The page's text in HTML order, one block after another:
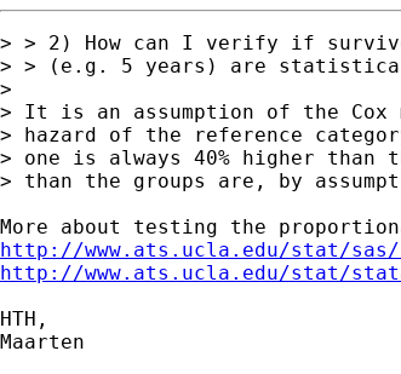
> > 2) How can I verify if
> > (e.g. 5 years) are
>
> It is an assumption of the Cox
> hazard of the reference
> one is always 40% higher
> than the groups are, by
http://www.ats.ucla.edu/stat/
http://www.ats.ucla.edu/stat/
HTH,
Maarten